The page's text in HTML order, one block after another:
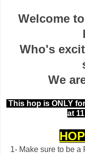
Welcome
Who's
We
This hop is ONLY
at
1- Make sure to be a